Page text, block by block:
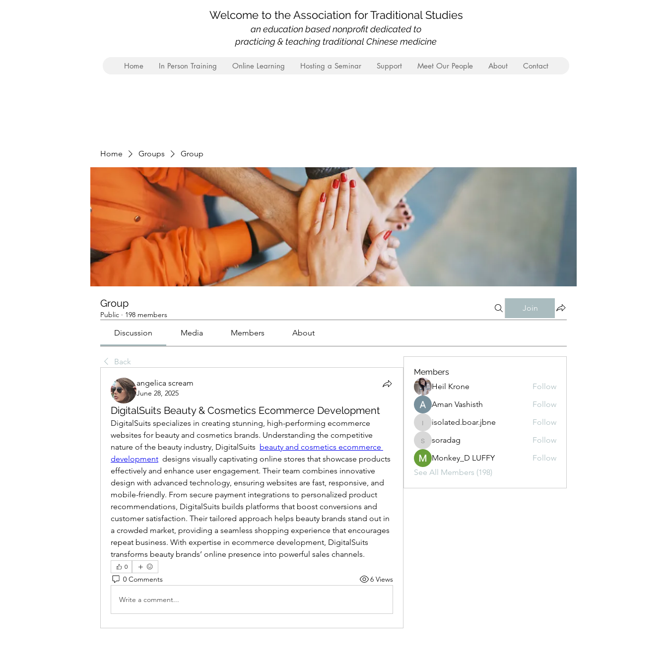
Welcome to the Association for Traditional Studies
an education based nonprofitdedicated to
practicing & teaching traditional Chinese medicine
Home In Person Training Online Learning Hosting a Seminar Support Meet Our People About Contact
Home Groups Group
Group
Public · 198 members
Join
Discussion Media Members About
Back
angelica scream
June 28, 2025
DigitalSuits Beauty & Cosmetics Ecommerce Development
DigitalSuits specializes in creating stunning, high-performing ecommerce
websites for beauty and cosmetics brands. Understanding the competitive
nature of the beauty industry, DigitalSuits beauty and cosmetics ecommerce
development
  designs visually captivating online stores that showcase products
effectively and enhance user engagement. Their team combines innovative
design with advanced technology, ensuring websites are fast, responsive, and
mobile-friendly. From secure payment integrations to personalized product
recommendations, DigitalSuits builds platforms that boost conversions and
customer satisfaction. Their tailored approach helps beauty brands stand out in
a crowded market, providing a seamless shopping experience that encourages
repeat business. With expertise in ecommerce development, DigitalSuits
transforms beauty brands’ online presence into powerful sales channels.
0
0 Comments 6 Views
Write a comment...
Members
Heil Krone
Follow
Aman Vashisth
Follow
isolated.boar.jbne
isolated.boar.jbne Follow
soradag
soradag
Follow
Monkey_D LUFFY
Follow
See All Members (198)